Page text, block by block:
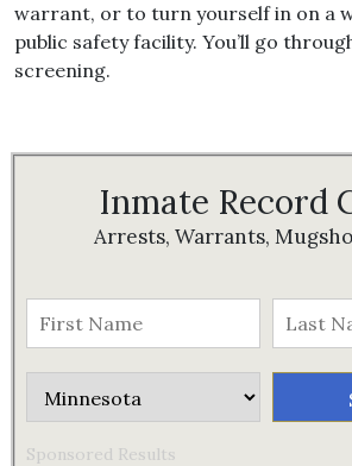
warrant, or to turn yourself in on a
public safety facility. You’ll go
screening.
Inmate Record
Arrests, Warrants,
Sponsored Results